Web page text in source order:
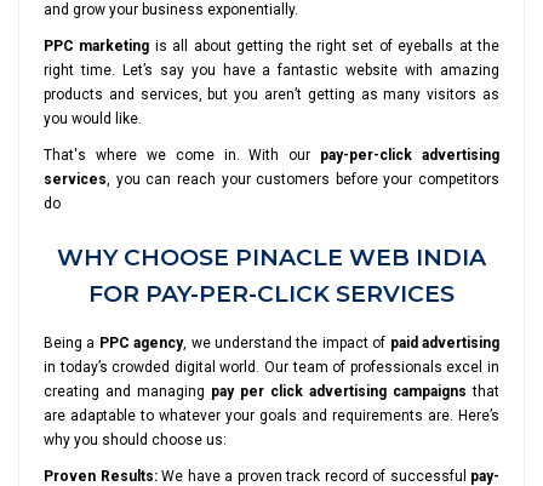
and grow your business exponentially.
PPC marketing is all about getting the right set of eyeballs at the
right time. Let’s say you have a fantastic website with amazing
products and services, but you aren’t getting as many visitors as
you would like.
That's where we come in. With our pay-per-click advertising
services, you can reach your customers before your competitors
do
WHY CHOOSE PINACLE WEB INDIA
FOR PAY-PER-CLICK SERVICES
Being a PPC agency, we understand the impact of paid advertising
in today’s crowded digital world. Our team of professionals excel in
creating and managing pay per click advertising campaigns that
are adaptable to whatever your goals and requirements are. Here’s
why you should choose us:
Proven Results:We have a proven track record of successful pay-